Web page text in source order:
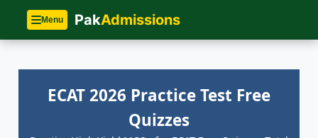
Menu PakAdmissions
ECAT 2026 Practice Test Free
Quizzes